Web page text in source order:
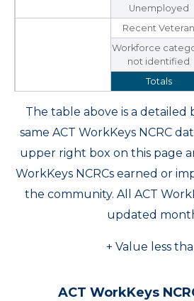
Unemployed
Recent Veteran
Workforce
not identified
Totals
The table above is a
same ACT WorkKeys NCRC
upper right box on this page
WorkKeys NCRCs earned or
the community. All ACT
updated
+ Value less
ACT WorkKeys